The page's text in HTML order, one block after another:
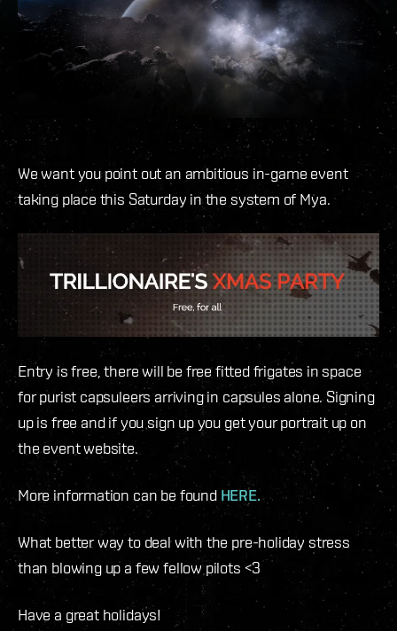
We want you point out an ambitious in-game event
taking place this Saturday in the system of Mya.
Entry is free, there will be free fitted frigates in space
for purist capsuleers arriving in capsules alone. Signing
up is free and if you sign up you get your portrait up on
the event website.
More information can be found HERE.
What better way to deal with the pre-holiday stress
than blowing up a few fellow pilots <3
Have a great holidays!